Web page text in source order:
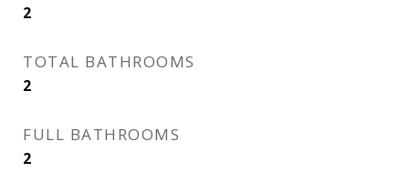
2
TOTAL BATHROOMS
2
FULL BATHROOMS
2